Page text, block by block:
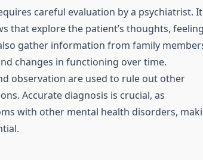
careful evaluation by a psychiatrist. It
that explore the patient’s thoughts,
gather information from family
changes in functioning over time.
observation are used to rule out other
Accurate diagnosis is crucial, as
with other mental health disorders,